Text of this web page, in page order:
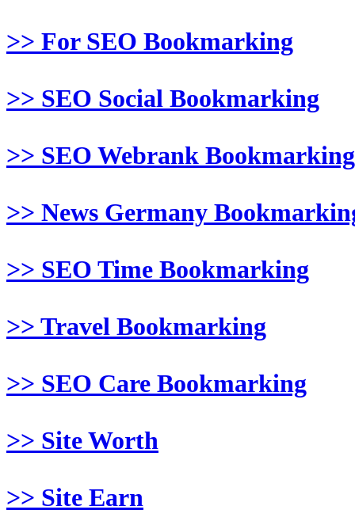
>> For SEO Bookmarking
>> SEO Social Bookmarking
>> SEO Webrank Bookmarking
>> News Germany
>> SEO Time Bookmarking
>> Travel Bookmarking
>> SEO Care Bookmarking
>> Site Worth
>> Site Earn